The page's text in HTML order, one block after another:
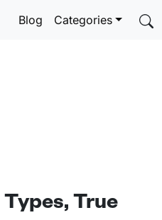
Blog Categories
True